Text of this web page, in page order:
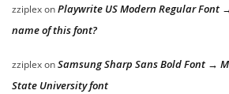
zziplexonPlaywrite US Modern Regular Font
name of this font?
zziplexonSamsung Sharp Sans Bold Font →
State University font